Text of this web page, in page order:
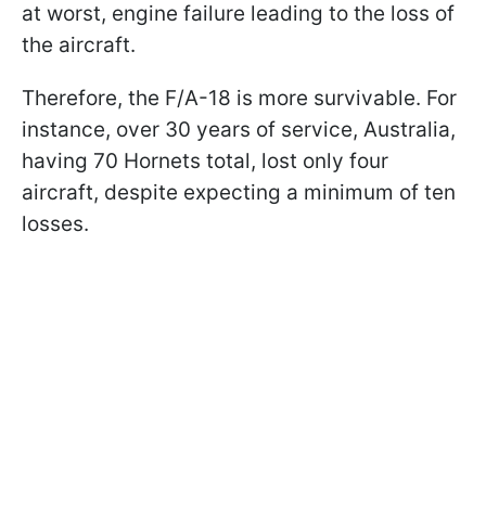
at worst, engine failure leading to the loss of
the aircraft.
Therefore, the F/A-18 is more survivable. For
instance, over 30 years of service, Australia,
having 70 Hornets total, lost only four
aircraft, despite expecting a minimum of ten
losses.